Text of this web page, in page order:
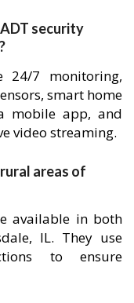
security
24/7 monitoring,
smart home
mobile app, and
video streaming.
areas of
available in both
IL. They use
to ensure